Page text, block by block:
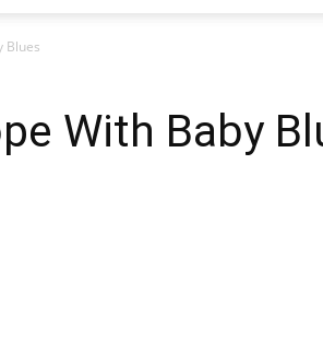
Blues
With Baby